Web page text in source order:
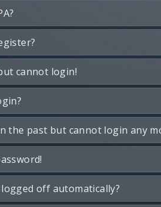
cannot login!
the past but cannot login any
off automatically?